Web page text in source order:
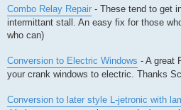
Combo Relay Repair - These tend to get
intermittant stall. An easy fix for those
who can)
Conversion to Electric Windows - A great
your crank windows to electric. Thanks
Conversion to later style L-jetronic with